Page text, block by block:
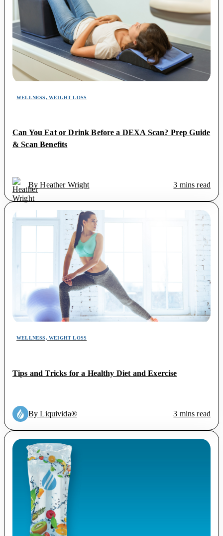
WELLNESS, WEIGHT LOSS
Can You Eat or Drink Before a DEXA Scan? Prep Guide
& Scan Benefits
By Heather Wright 3 mins read
WELLNESS, WEIGHT LOSS
Tips and Tricks for a Healthy Diet and Exercise
By Liquivida® 3 mins read